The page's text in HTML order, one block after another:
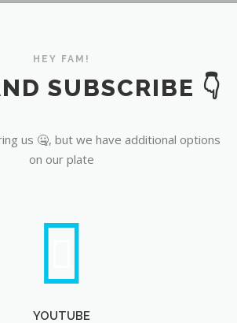
HEY FAM!
SUBSCRIBE 👇
us 🤐, but we have additional options
on our plate
YOUTUBE